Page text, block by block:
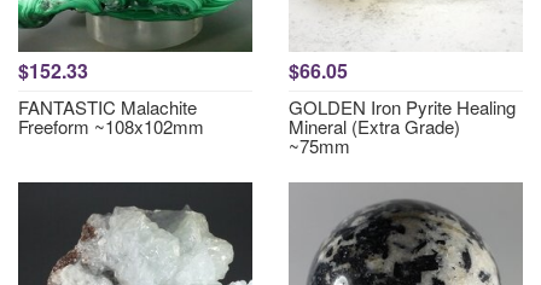
$152.33
FANTASTIC Malachite
Freeform ~108x102mm
$66.05
GOLDEN Iron Pyrite Healing
Mineral (Extra Grade)
~75mm